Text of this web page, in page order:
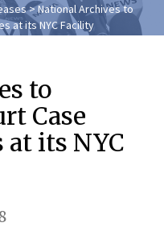
> National Archives to
at its NYC Facility
to
Case
at its NYC